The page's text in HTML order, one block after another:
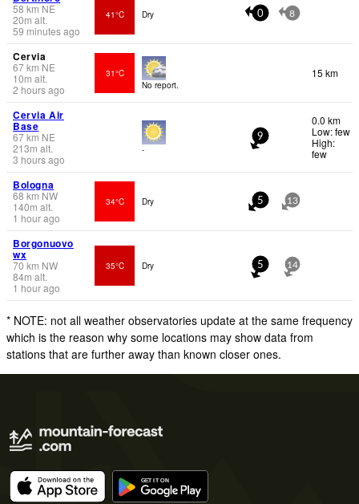
58 km NE
20m alt.
59 minutes ago
41°C Dry 0 8
Cervia
67km NE
10m alt.
2 hours ago
31°C
No report.
15 km
Cervia Air
Base
67km NE
213m alt.
3 hours ago
-
9
0.0 km
Low: few
High:
few
Bologna
68 km NW
140m alt.
1 hour ago
34°C Dry 5 13
Borgonuovo
wx
70 km NW
84m alt.
1 hour ago
35°C Dry 5 14
* NOTE: not all weather observatories update at the same frequency
which is the reason why some locations may show data from
stations that are further away than known closer ones.